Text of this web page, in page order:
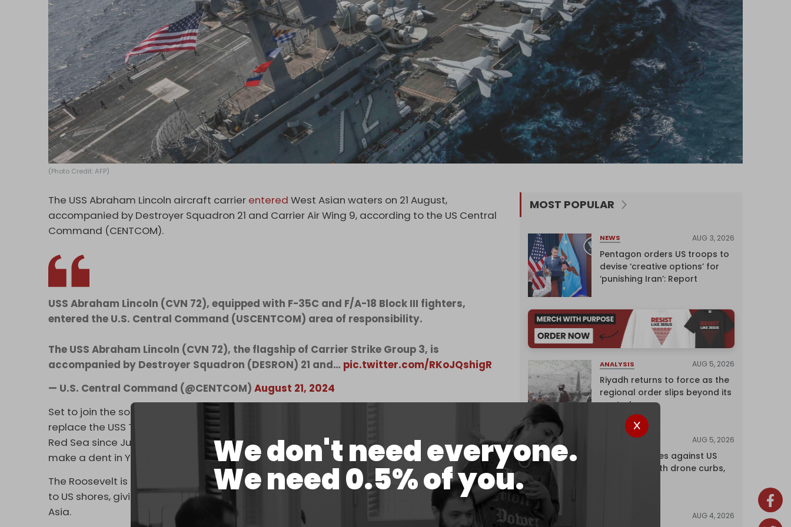
We don't need everyone.
We need 0.5% of you.
(Photo Credit: AFP)
The USS Abraham Lincoln aircraft carrier entered West Asian waters on 21 August,
accompanied by Destroyer Squadron 21 and Carrier Air Wing 9, according to the US Central
Command (CENTCOM).
USS Abraham Lincoln (CVN 72), equipped with F-35C and F/A-18 Block III fighters,
entered the U.S. Central Command (USCENTCOM) area of responsibility.
The USS Abraham Lincoln (CVN 72), the flagship of Carrier Strike Group 3, is
accompanied by Destroyer Squadron (DESRON) 21 and… pic.twitter.com/RKoJQshigR
— U.S. Central Command (@CENTCOM)August 21, 2024
Set to join the so-called
Operation Prosperity Guardian
replace the USS Theodore Roosevelt carrier strike group, which has been deployed to the
Red Sea since June. The Roosevelt, in turn, replaced the USS Eisenhower, which also failed to
make a dent in Yemen's pro-Palestine operations.
The Roosevelt is expected to stay in the region for a short period before its scheduled return
to US shores, giving Washington two Nimitz-class nuclear-powered aircraft carriers in West
Asia.
MOST POPULAR
NEWS AUG 3, 2026
Pentagon orders US troops to
devise ‘creative options’ for
‘punishing Iran’: Report
ANALYSIS AUG 5, 2026
Riyadh returns to force as the
regional order slips beyond its
control
AUG 5, 2026
China retaliates against US
trade bans with drone curbs,
AUG 4, 2026